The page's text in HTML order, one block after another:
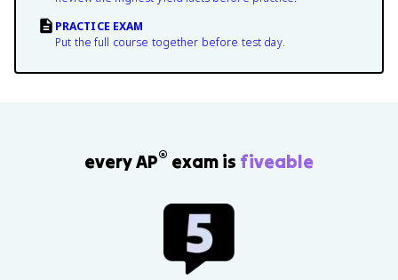
PRACTICE EXAM
Put the full course together before test day.
every AP® exam is fiveable